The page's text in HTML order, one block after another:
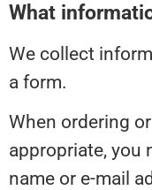
What
We collect
a form.
When ordering
appropriate, you
name or e-mail